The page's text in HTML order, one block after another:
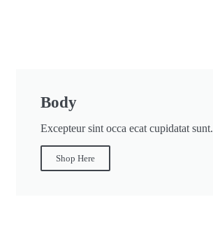
Body
Excepteur sint occa ecat cupidatat sunt.
Shop Here